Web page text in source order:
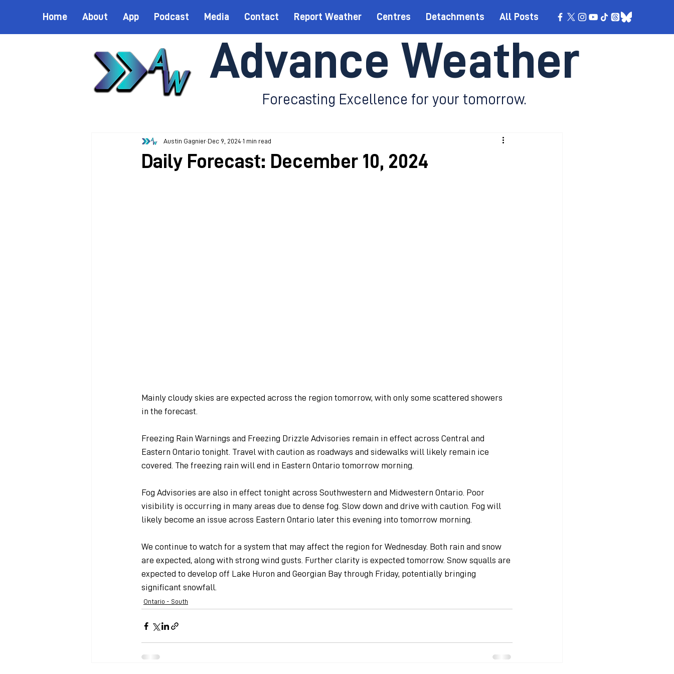
Home About App Podcast Media Contact Report Weather Centres Detachments All Posts
Advance Weather
Forecasting Excellence for your tomorrow.
Daily Forecast: December 10, 2024
Austin Gagnier Dec 9, 2024 1 min read
Mainly cloudy skies are expected across the region tomorrow, with only some scattered showers
in the forecast.
Freezing Rain Warnings and Freezing Drizzle Advisories remain in effect across Central and
Eastern Ontario tonight. Travel with caution as roadways and sidewalks will likely remain ice
covered. The freezing rain will end in Eastern Ontario tomorrow morning.
Fog Advisories are also in effect tonight across Southwestern and Midwestern Ontario. Poor
visibility is occurring in many areas due to dense fog. Slow down and drive with caution. Fog will
likely become an issue across Eastern Ontario later this evening into tomorrow morning.
We continue to watch for a system that may affect the region for Wednesday. Both rain and snow
are expected, along with strong wind gusts. Further clarity is expected tomorrow. Snow squalls are
expected to develop off Lake Huron and Georgian Bay through Friday, potentially bringing
significant snowfall.
Ontario - South